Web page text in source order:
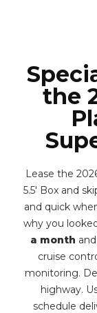
the
Lease the
5.5' Box and
and quick
why you
a month
cruise
monitoring.
highway.
schedule